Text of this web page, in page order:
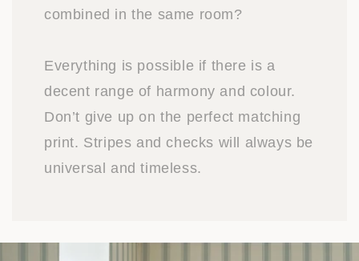
combined in the same room?
Everything is possible if there is a
decent range of harmony and colour.
Don’t give up on the perfect matching
print. Stripes and checks will always be
universal and timeless.